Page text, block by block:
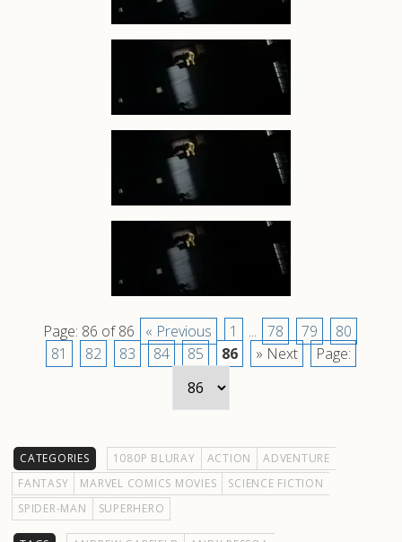
Page: 86 of 86 « Previous 1 ... 78 79
80
81
82 83 84 85 86 » Next Page:
CATEGORIES 1080P BLURAY ACTION
ADVENTURE
FANTASY
MARVEL COMICS MOVIES
SCIENCE FICTION
SPIDER-MAN
SUPERHERO